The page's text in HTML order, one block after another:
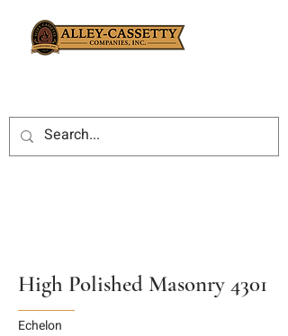
High Polished Masonry 4301
Echelon